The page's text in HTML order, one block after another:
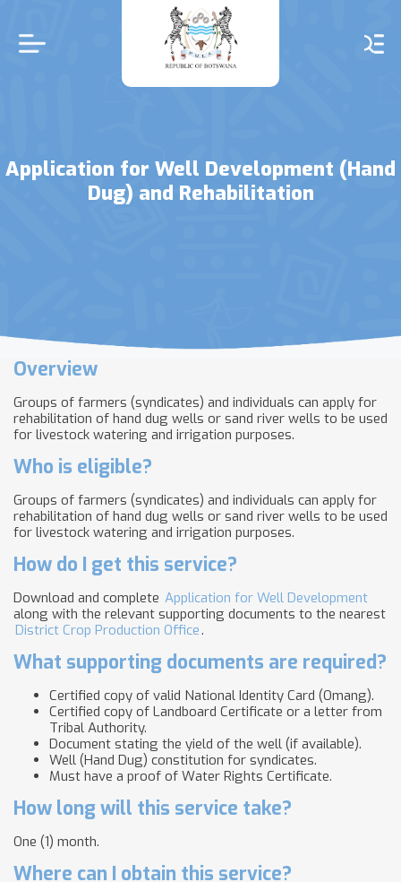
main
content
Application for Well Development (Hand
Dug) and Rehabilitation
Overview
Groups of farmers (syndicates) and individuals can apply for
rehabilitation of hand dug wells or sand river wells to be used
for livestock watering and irrigation purposes.
Who is eligible?
Groups of farmers (syndicates) and individuals can apply for
rehabilitation of hand dug wells or sand river wells to be used
for livestock watering and irrigation purposes.
How do I get this service?
Download and complete Application for Well Development
along with the relevant supporting documents to the nearest
District Crop Production Office.
What supporting documents are required?
Certified copy of valid National Identity Card (Omang).
Certified copy of Landboard Certificate or a letter from
Tribal Authority.
Document stating the yield of the well (if available).
Well (Hand Dug) constitution for syndicates.
Must have a proof of Water Rights Certificate.
How long will this service take?
One (1) month.
Where can I obtain this service?